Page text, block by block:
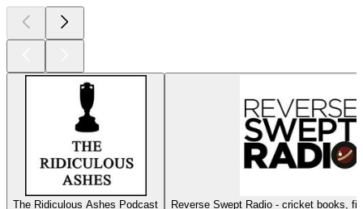
The Ridiculous Ashes Podcast
Reverse Swept Radio - cricket books,